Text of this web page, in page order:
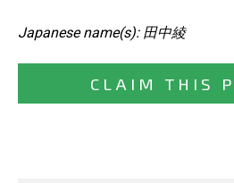
Japanese name(s): 田中綾
CLAIM THIS